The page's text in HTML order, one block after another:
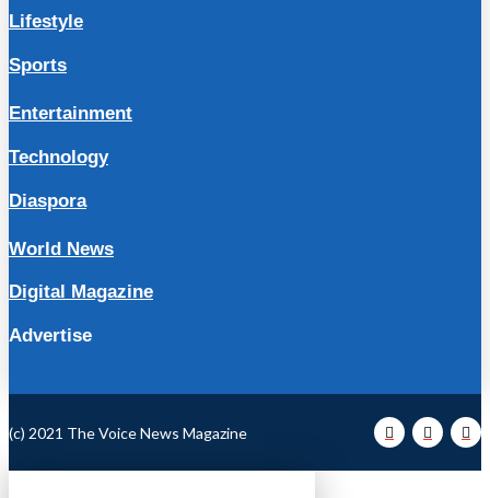
Lifestyle
Sports
Entertainment
Technology
Diaspora
World News
Digital Magazine
Advertise
(c) 2021 The Voice News Magazine